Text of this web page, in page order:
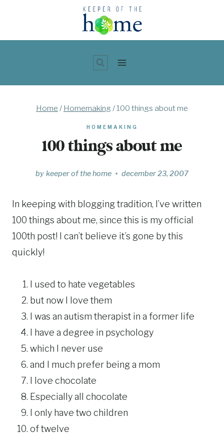
content
Home / Homemaking /100 things about me
HOMEMAKING
100 things about me
by keeper of the home december 23, 2007
In keeping with blogging tradition, I’ve written
100 things about me, since this is my official
100th post! I can’t believe it’s gone by this
quickly!
I used to hate vegetables
but now I love them
I was an autism therapist in a former life
I have a degree in psychology
which I never use
and I much prefer being a mom
I love chocolate
Especially all chocolate
I only have two children
of twelve